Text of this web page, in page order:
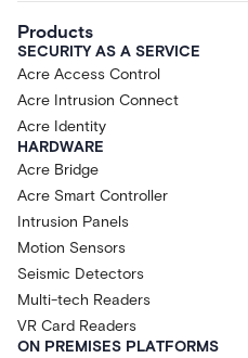
Products
SECURITY AS A SERVICE
Acre Access Control
Acre Intrusion Connect
Acre Identity
HARDWARE
Acre Bridge
Acre Smart Controller
Intrusion Panels
Motion Sensors
Seismic Detectors
Multi-tech Readers
VR Card Readers
ON PREMISES PLATFORMS